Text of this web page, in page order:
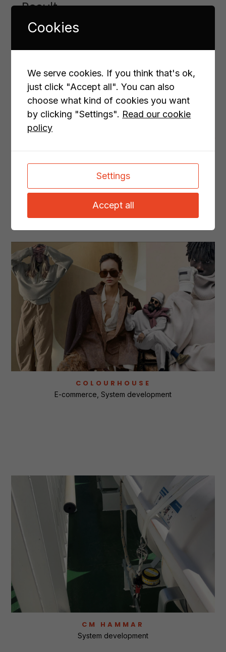
Result
Volvo Penta MPS is a popular calculation tool
designers and Volvo Penta's dealers, both in
terms of complexity and user friendliness.
Do your sales tools need an upgrade? Let’s
collaborate to make them even better!
Related cases
All cases
COLOURHOUSE
E-commerce System development
CM HAMMAR
System development
Cookies
We serve cookies. If you think that's ok,
just click "Accept all". You can also
choose what kind of cookies you want
by clicking "Settings". Read our cookie
policy
Settings
Accept all